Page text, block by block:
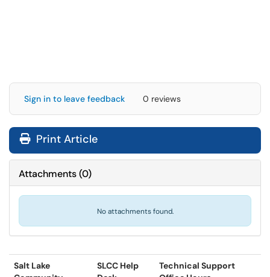
Sign in to leave feedback 0 reviews
Print Article
Attachments(0)
No attachments found.
Salt Lake
SLCC Help
Technical Support